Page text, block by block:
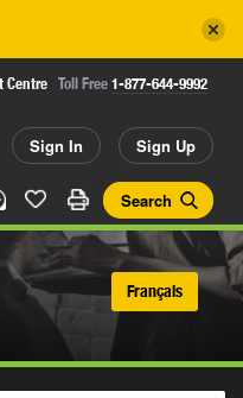
Centre Toll Free 1-877-644-9992
Sign In Sign Up
Search
Français